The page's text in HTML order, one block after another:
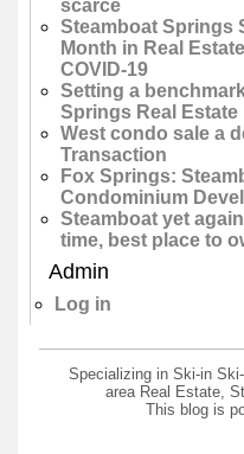
scarce
Steamboat Springs
Month in Real
COVID-19
Setting a
Springs Real Estate
West condo sale a
Transaction
Fox Springs:
Condominium
Steamboat yet
time, best place to
Admin
Log in
Specializing in Ski-in
area Real Estate,
This blog is